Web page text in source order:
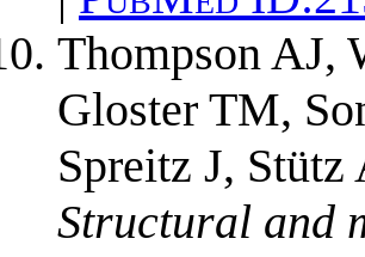
Thompson AJ,
Gloster TM,
Spreitz J,
Structural and